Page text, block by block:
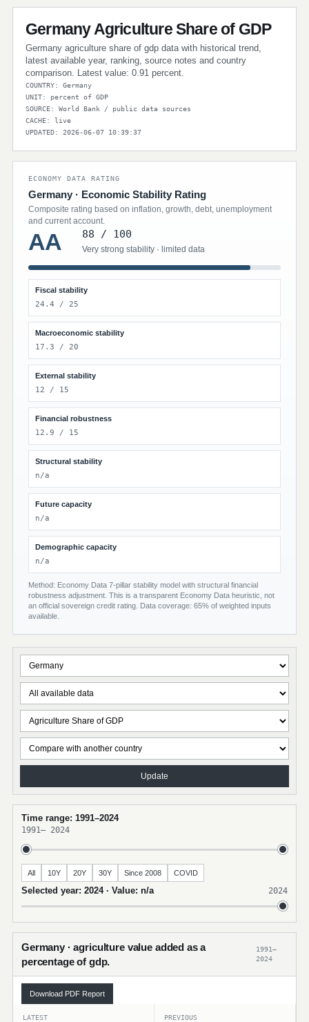
Germany Agriculture Share of GDP
Germany agriculture share of gdp data with historical trend,
latest available year, ranking, source notes and country
comparison. Latest value: 0.91 percent.
COUNTRY: Germany
UNIT: percent of GDP
SOURCE: World Bank / public data sources
CACHE: live
UPDATED: 2026-06-07 10:39:37
ECONOMY DATA RATING
Germany · Economic Stability Rating
Composite rating based on inflation, growth, debt, unemployment
and current account.
AA 88 / 100
Very strong stability · limited data
Fiscal stability
24.4 / 25
Macroeconomic stability
17.3 / 20
External stability
12 / 15
Financial robustness
12.9 / 15
Structural stability
n/a
Future capacity
n/a
Demographic capacity
n/a
Method: Economy Data 7-pillar stability model with structural financial
robustness adjustment. This is a transparent Economy Data heuristic, not
an official sovereign credit rating. Data coverage: 65% of weighted inputs
available.
Update
Time range: 1991–2024
1991– 2024
All 10Y 20Y 30Y Since 2008 COVID
Selected year: 2024 · Value: n/a 2024
Germany · agriculture value added as a
percentage of gdp.
1991–
2024
Download PDF Report
LATEST PREVIOUS